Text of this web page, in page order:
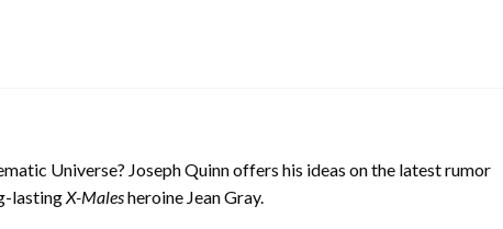
Universe? Joseph Quinn offers his ideas on the latest rumor
lastingX-Malesheroine Jean Gray.